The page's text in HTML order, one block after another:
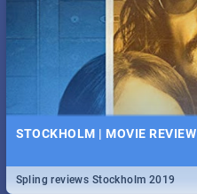
STOCKHOLM | MOVIE REVIEW
Spling reviews Stockholm 2019